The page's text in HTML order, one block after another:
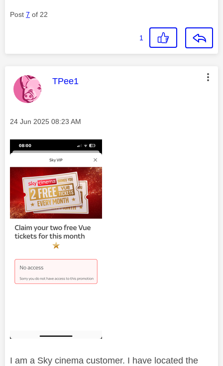
Post 7 of 22
1
This message was authored by:
TPee1
Message posted on
‎24 Jun 2025 08:23 AM
I am a Sky cinema customer. I have located the